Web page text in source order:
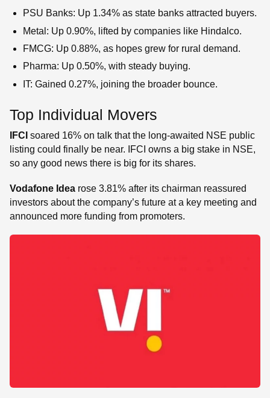
PSU Banks: Up 1.34% as state banks attracted buyers.
Metal: Up 0.90%, lifted by companies like Hindalco.
FMCG: Up 0.88%, as hopes grew for rural demand.
Pharma: Up 0.50%, with steady buying.
IT: Gained 0.27%, joining the broader bounce.
Top Individual Movers
IFCI soared 16% on talk that the long-awaited NSE public
listing could finally be near. IFCI owns a big stake in NSE,
so any good news there is big for its shares.
Vodafone Idea rose 3.81% after its chairman reassured
investors about the company’s future at a key meeting and
announced more funding from promoters.